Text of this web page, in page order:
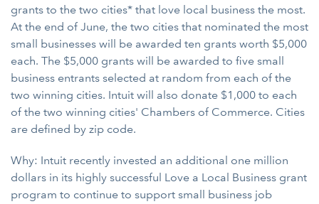
grants to the two cities* that love local business the most.
At the end of June, the two cities that nominated the most
small businesses will be awarded ten grants worth $5,000
each. The $5,000 grants will be awarded to five small
business entrants selected at random from each of the
two winning cities. Intuit will also donate $1,000 to each
of the two winning cities' Chambers of Commerce. Cities
are defined by zip code.
Why: Intuit recently invested an additional one million
dollars in its highly successful Love a Local Business grant
program to continue to support small business job